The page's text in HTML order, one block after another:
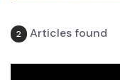
2 Articles found